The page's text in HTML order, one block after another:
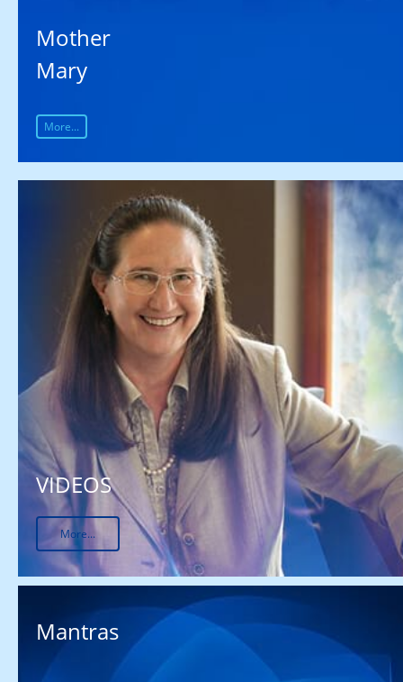
Mother
Mary
More...
VIDEOS
More...
Mantras